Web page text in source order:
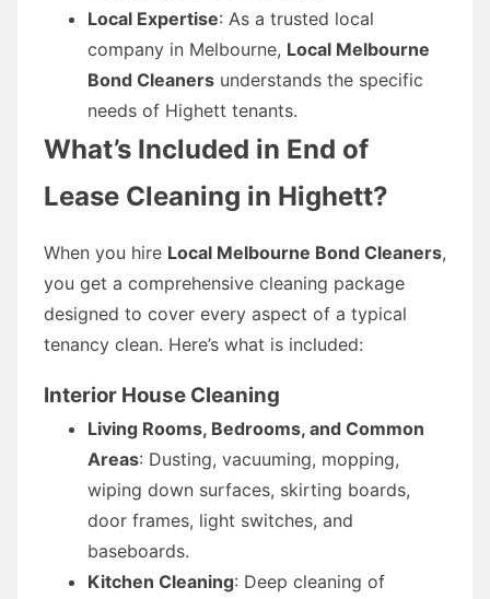
Local Expertise: As a trusted local
company in Melbourne, Local Melbourne
Bond Cleaners understands the specific
needs of Highett tenants.
What’s Included in End of
Lease Cleaning in Highett?
When you hire Local Melbourne Bond Cleaners,
you get a comprehensive cleaning package
designed to cover every aspect of a typical
tenancy clean. Here’s what is included:
Interior House Cleaning
Living Rooms, Bedrooms, and Common
Areas: Dusting, vacuuming, mopping,
wiping down surfaces, skirting boards,
door frames, light switches, and
baseboards.
Kitchen Cleaning: Deep cleaning of